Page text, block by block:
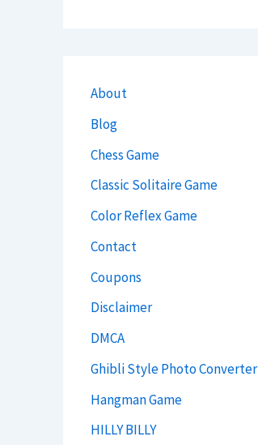
About
Blog
Chess Game
Classic Solitaire Game
Color Reflex Game
Contact
Coupons
Disclaimer
DMCA
Ghibli Style Photo Converter
Hangman Game
HILLY BILLY